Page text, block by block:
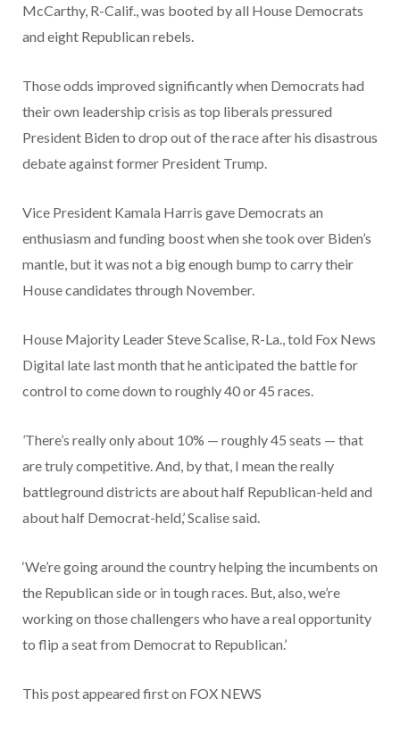
McCarthy, R-Calif., was booted by all House Democrats
and eight Republican rebels.
Those odds improved significantly when Democrats had
their own leadership crisis as top liberals pressured
President Biden to drop out of the race after his disastrous
debate against former President Trump.
Vice President Kamala Harris gave Democrats an
enthusiasm and funding boost when she took over Biden’s
mantle, but it was not a big enough bump to carry their
House candidates through November.
House Majority Leader Steve Scalise, R-La., told Fox News
Digital late last month that he anticipated the battle for
control to come down to roughly 40 or 45 races.
‘There’s really only about 10% — roughly 45 seats — that
are truly competitive. And, by that, I mean the really
battleground districts are about half Republican-held and
about half Democrat-held,’ Scalise said.
‘We’re going around the country helping the incumbents on
the Republican side or in tough races. But, also, we’re
working on those challengers who have a real opportunity
to flip a seat from Democrat to Republican.’
This post appeared first on FOX NEWS